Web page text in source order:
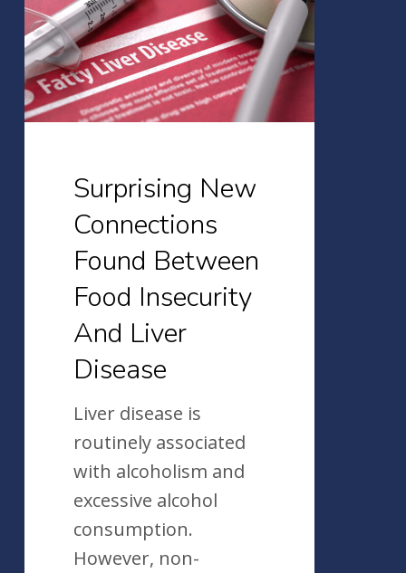
Found
Between
Food
Insecurity
DiseaseSurprising New
Connections
Found Between
Food Insecurity
And Liver
Disease
Liver disease is
routinely associated
with alcoholism and
excessive alcohol
consumption.
However, non-